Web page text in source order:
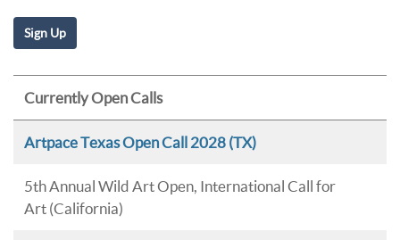
Currently Open Calls
Artpace Texas Open Call 2028 (TX)
5th Annual Wild Art Open, International Call for
Art (California)